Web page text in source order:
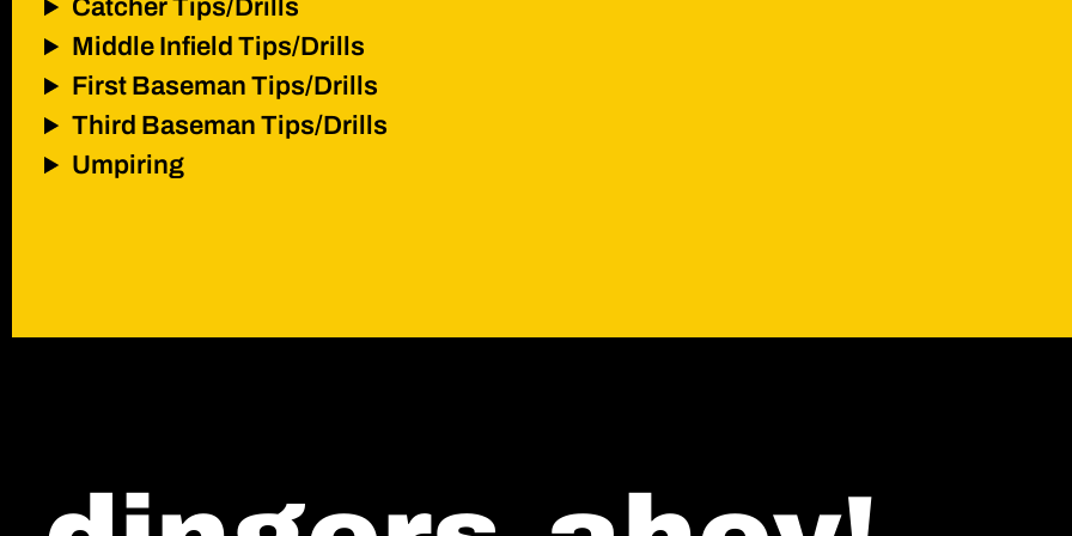
Catcher Tips/Drills
Middle Infield Tips/Drills
First Baseman Tips/Drills
Third Baseman Tips/Drills
Umpiring